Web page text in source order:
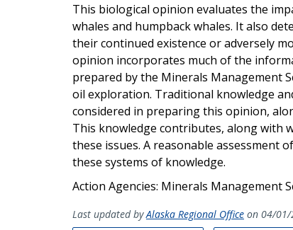
This biological opinion evaluates the
whales and humpback whales. It also
their continued existence or adversely
opinion incorporates much of the
prepared by the Minerals Management
oil exploration. Traditional knowledge
considered in preparing this opinion,
This knowledge contributes, along with
these issues. A reasonable assessment
these systems of knowledge.
Action Agencies: Minerals Management
Last updated byAlaska Regional Office on 04/01/